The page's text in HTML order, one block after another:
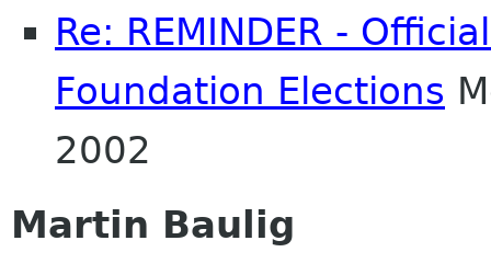
Re: REMINDER -
Foundation Elections
2002
Martin Baulig